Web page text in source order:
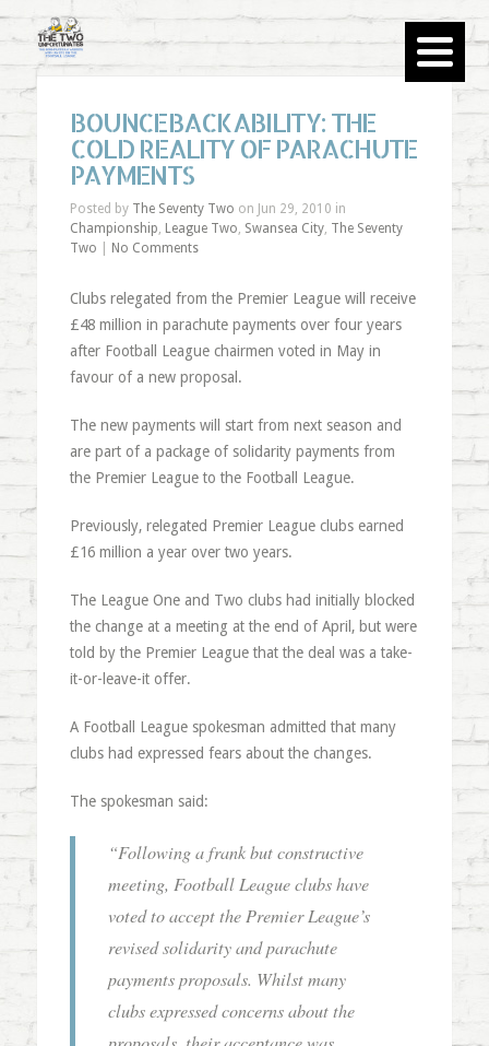
BOUNCEBACKABILITY: THE
COLD REALITY OF PARACHUTE
PAYMENTS
Posted by The Seventy Two on Jun 29, 2010 in
Championship, League Two, Swansea City, The Seventy
Two
No Comments
Clubs relegated from the Premier League will receive
£48 million in parachute payments over four years
after Football League chairmen voted in May in
favour of a new proposal.
The new payments will start from next season and
are part of a package of solidarity payments from
the Premier League to the Football League.
Previously, relegated Premier League clubs earned
£16 million a year over two years.
The League One and Two clubs had initially blocked
the change at a meeting at the end of April, but were
told by the Premier League that the deal was a take-
it-or-leave-it offer.
A Football League spokesman admitted that many
clubs had expressed fears about the changes.
The spokesman said:
“Following a frank but constructive
meeting, Football League clubs have
voted to accept the Premier League’s
revised solidarity and parachute
payments proposals. Whilst many
clubs expressed concerns about the